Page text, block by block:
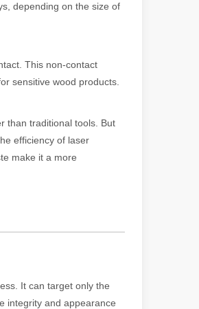
the perfect blend of portability,
the cost of a laser cutting
depending on the size of
This non-contact
sensitive wood products.
than traditional tools. But
efficiency of laser
make it a more
It can target only the
integrity and appearance